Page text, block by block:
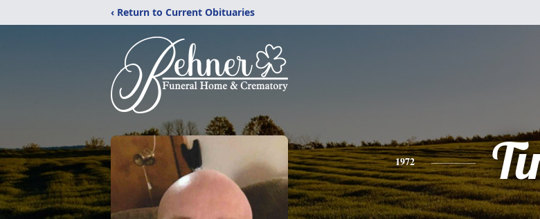
‹ Return to Current Obituaries
1972